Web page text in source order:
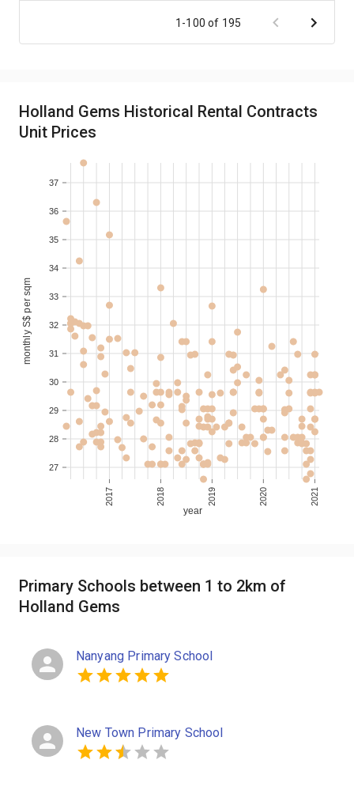
S$ 5,882 200-210
2021-01 S$ 6,350 200-210
2020-12
2020-12
1-100 of 195
Holland Gems Historical Rental Contracts
Unit Prices
2017 2018 2019 2020 2021
year
27
28
29
30
31
32
33
34
35
36
37
monthly S$ per sqm
Primary Schools between 1 to 2km of
Holland Gems
Nanyang Primary School
New Town Primary School